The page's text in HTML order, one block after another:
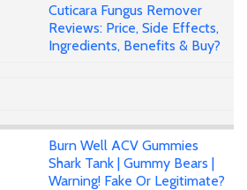
Cuticara Fungus Remover
Reviews: Price, Side Effects,
Ingredients, Benefits & Buy?
Burn Well ACV Gummies
Shark Tank | Gummy Bears |
Warning! Fake Or Legitimate?